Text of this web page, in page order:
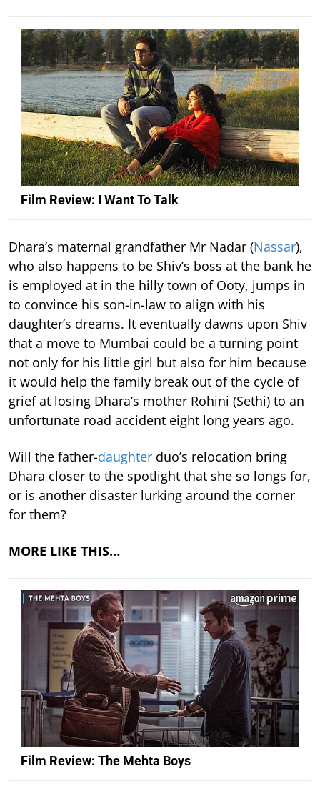
Film Review: I Want To Talk
Dhara’s maternal grandfather Mr Nadar (Nassar),
who also happens to be Shiv’s boss at the bank he
is employed at in the hilly town of Ooty, jumps in
to convince his son-in-law to align with his
daughter’s dreams. It eventually dawns upon Shiv
that a move to Mumbai could be a turning point
not only for his little girl but also for him because
it would help the family break out of the cycle of
grief at losing Dhara’s mother Rohini (Sethi) to an
unfortunate road accident eight long years ago.
Will the father-daughter duo’s relocation bring
Dhara closer to the spotlight that she so longs for,
or is another disaster lurking around the corner
for them?
MORE LIKE THIS…
Film Review: The Mehta Boys